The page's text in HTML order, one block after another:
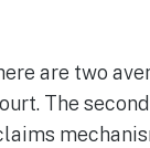
are two
The